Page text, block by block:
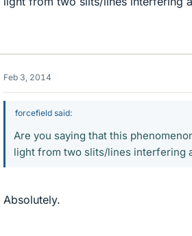
Feb 3, 2014
forcefield said:
Are you saying that this
light from two slits/lines interfering
Absolutely.